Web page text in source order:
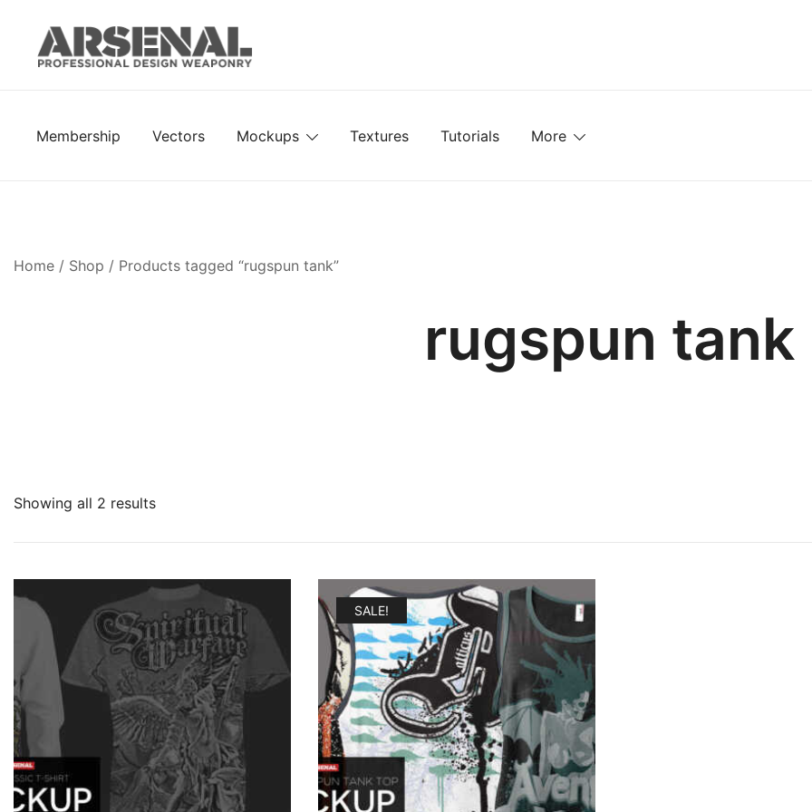
content
Membership Vectors Mockups Textures Tutorials More
Home / Shop / Products tagged “rugspun tank”
rugspun tank
Showing all 2 results
SALE!